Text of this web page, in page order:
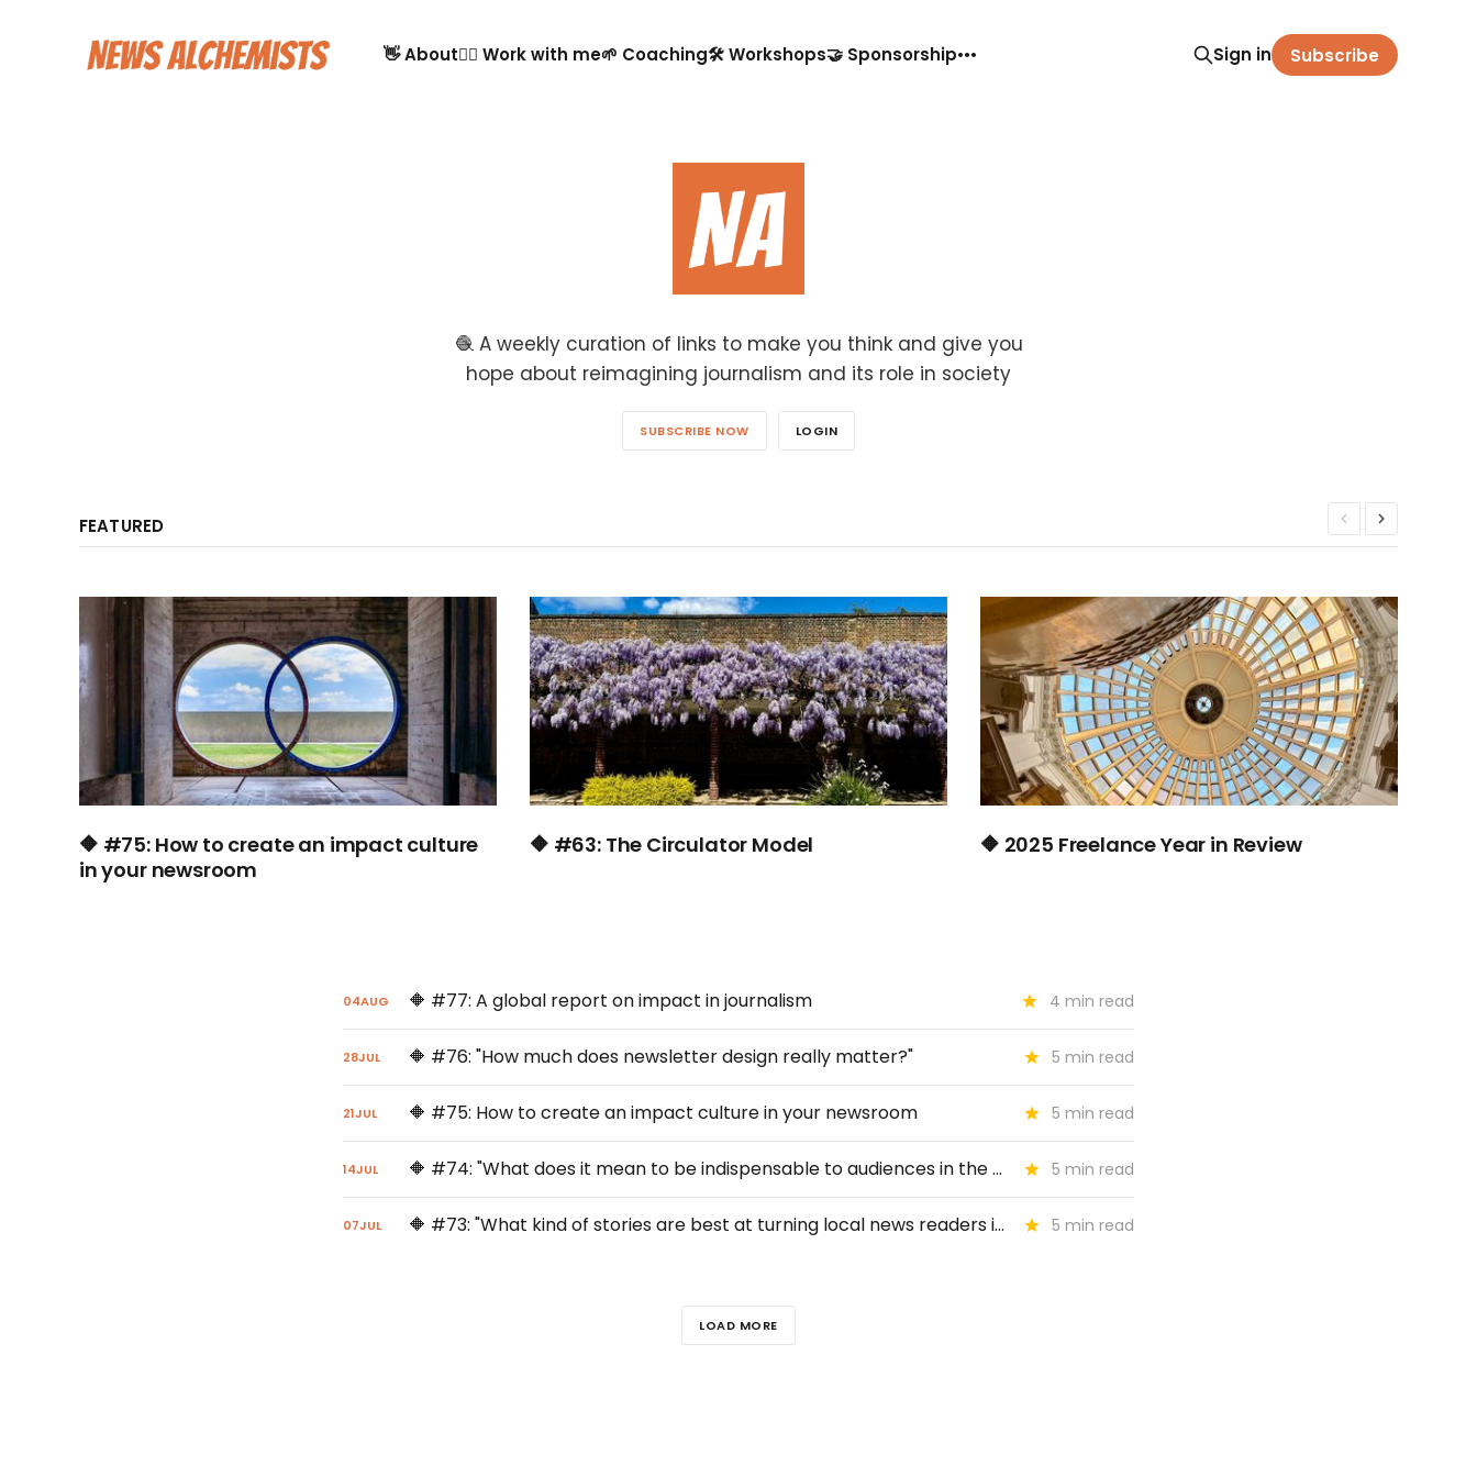
👋 About🙋‍♂️ Work with me🌱 Coaching🛠️ Workshops🤝 Sponsorship Sign in Subscribe
🧶 A weekly curation of links to make you think and give you
hope about reimagining journalism and its role in society
SUBSCRIBE NOW LOGIN
FEATURED
🔶 #75: How to create an impact culture
in your newsroom
🔶 #63: The Circulator Model 🔶 2025 Freelance Year in Review
04AUG 🔶 #77: A global report on impact in journalism 4 min read
28JUL 🔶 #76: "How much does newsletter design really matter?" 5 min read
21JUL 🔶 #75: How to create an impact culture in your newsroom 5 min read
14JUL 🔶 #74: "What does it mean to be indispensable to audiences in the age of AI?" 5 min read
07JUL 🔶 #73: "What kind of stories are best at turning local news readers into subscribers?" 5 min read
LOAD MORE